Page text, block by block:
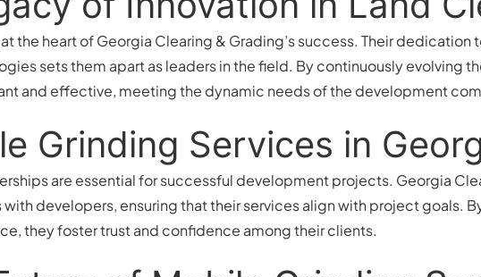
the heart of Georgia Clearing & Grading’s success. Their
sets them apart as leaders in the field. By continuously evolving
and effective, meeting the dynamic needs of the development
Grinding Services in
are essential for successful development projects. Georgia
with developers, ensuring that their services align with project goals.
they foster trust and confidence among their clients.